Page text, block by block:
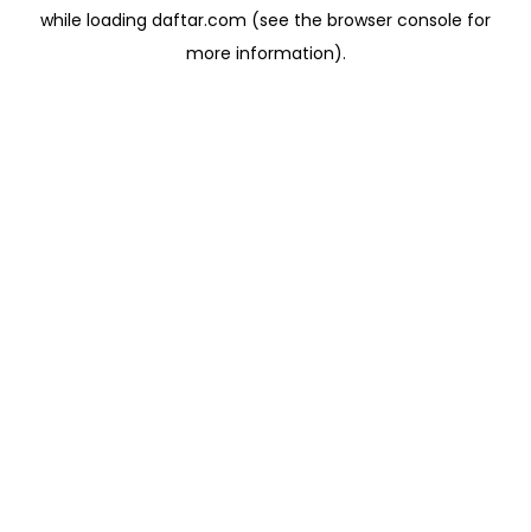
while loading daftar.com (see the browser console for
more information).